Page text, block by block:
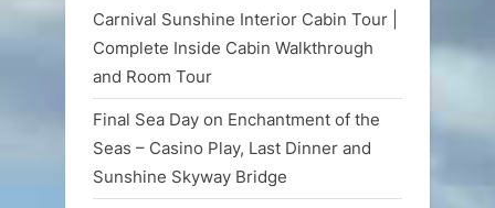
Carnival Sunshine Interior Cabin Tour |
Complete Inside Cabin Walkthrough
and Room Tour
Final Sea Day on Enchantment of the
Seas – Casino Play, Last Dinner and
Sunshine Skyway Bridge